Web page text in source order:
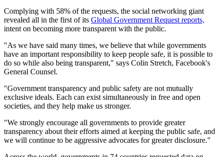
Complying with 58% of the requests, the social networking giant
revealed all in the first of its Global Government Request reports,
intent on becoming more transparent with the public.
"As we have said many times, we believe that while governments
have an important responsibility to keep people safe, it is possible to
do so while also being transparent," says Colin Stretch, Facebook's
General Counsel.
"Government transparency and public safety are not mutually
exclusive ideals. Each can exist simultaneously in free and open
societies, and they help make us stronger.
"We strongly encourage all governments to provide greater
transparency about their efforts aimed at keeping the public safe, and
we will continue to be aggressive advocates for greater disclosure."